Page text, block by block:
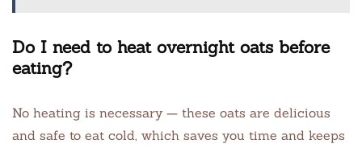
Do I need to heat overnight oats before
eating?
No heating is necessary — these oats are delicious
and safe to eat cold, which saves you time and keeps